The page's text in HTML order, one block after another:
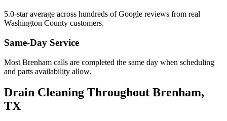
5.0-star average across hundreds of Google reviews from real
Washington County customers.
Same-Day Service
Most Brenham calls are completed the same day when scheduling
and parts availability allow.
Drain Cleaning Throughout Brenham,
TX